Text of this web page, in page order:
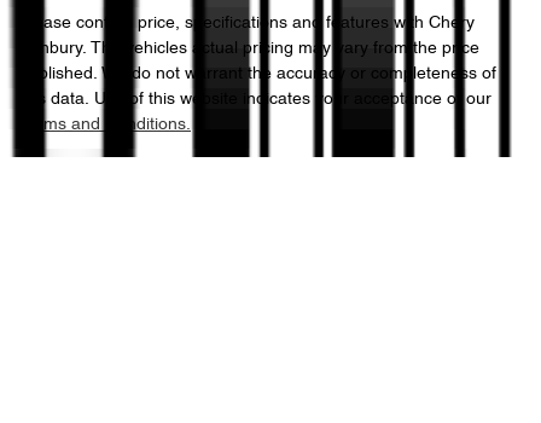
Please confirm price, specifications and features with Chery
Sunbury. The vehicles actual pricing may vary from the price
published. We do not warrant the accuracy or completeness of
this data. Use of this website indicates your acceptance of our
Terms and Conditions.